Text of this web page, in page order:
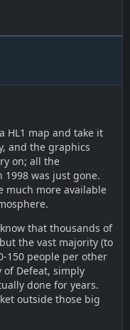
HL1 map and take it
and the graphics
on; all the
was just gone.
much more available
that thousands of
the vast majority (to
150 people per other
of Defeat, simply
done for years.
outside those big